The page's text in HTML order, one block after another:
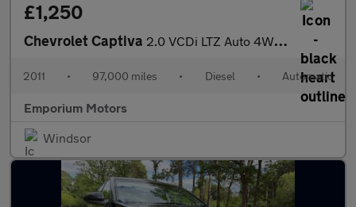
£1,250
Chevrolet Captiva 2.0 VCDi LTZ Auto 4WD Euro 4 5dr (7 Seats)
2011 • 97,000 miles • Diesel • Automatic
Emporium Motors
Windsor